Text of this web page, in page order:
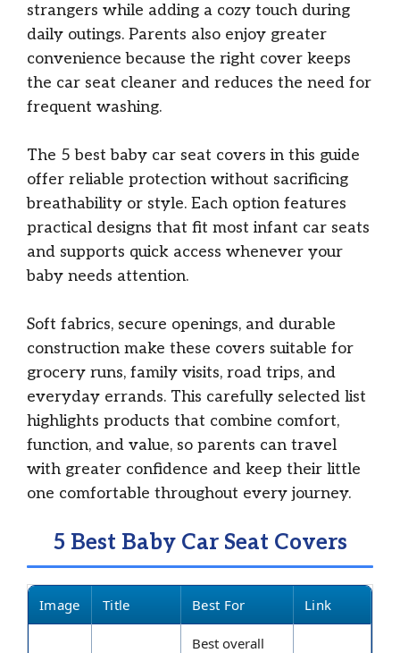
strangers while adding a cozy touch during
daily outings. Parents also enjoy greater
convenience because the right cover keeps
the car seat cleaner and reduces the need for
frequent washing.
The 5 best baby car seat covers in this guide
offer reliable protection without sacrificing
breathability or style. Each option features
practical designs that fit most infant car seats
and supports quick access whenever your
baby needs attention.
Soft fabrics, secure openings, and durable
construction make these covers suitable for
grocery runs, family visits, road trips, and
everyday errands. This carefully selected list
highlights products that combine comfort,
function, and value, so parents can travel
with greater confidence and keep their little
one comfortable throughout every journey.
5 Best Baby Car Seat Covers
Image Title Best For Link
Best overall